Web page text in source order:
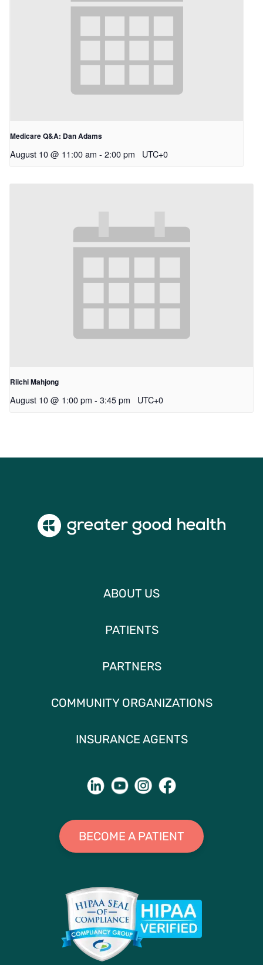
Medicare Q&A: Dan Adams
August 10 @ 11:00 am - 2:00 pm UTC+0
Riichi Mahjong
August 10 @ 1:00 pm - 3:45 pm UTC+0
ABOUT US
PATIENTS
PARTNERS
COMMUNITY ORGANIZATIONS
INSURANCE AGENTS
BECOME A PATIENT